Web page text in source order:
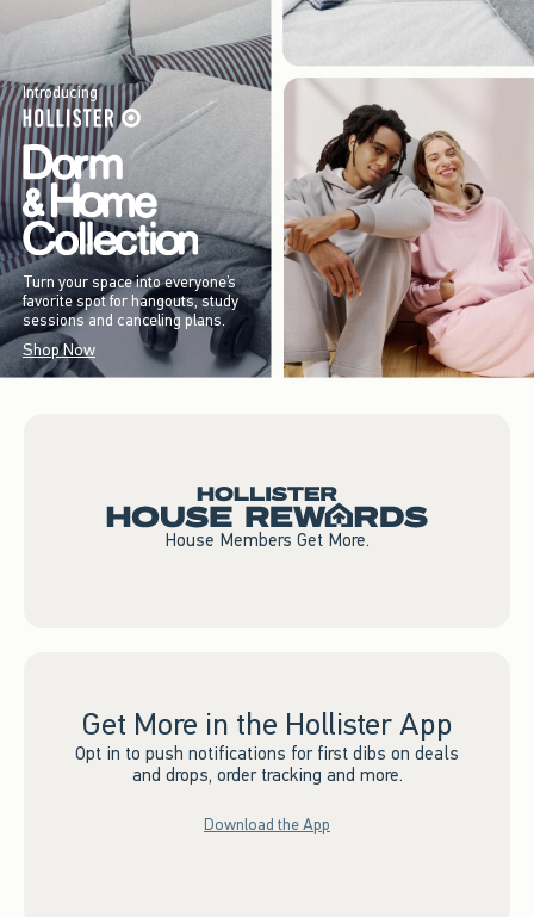
Introducing
Turn your space into everyone’s
favorite spot for hangouts, study
sessions and canceling plans.
Shop Now
House Members Get More.
Get More in the Hollister App
Opt in to push notifications for first dibs on deals
and drops, order tracking and more.
Download the App